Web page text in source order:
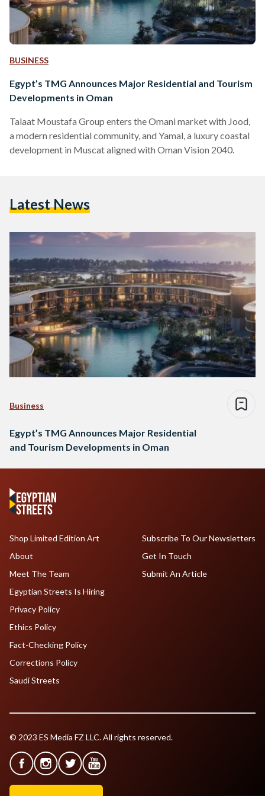
BUSINESS
Egypt’s TMG Announces Major Residential and Tourism
Developments in Oman
Talaat Moustafa Group enters the Omani market with Jood,
a modern residential community, and Yamal, a luxury coastal
development in Muscat aligned with Oman Vision 2040.
Latest News
Business
Egypt’s TMG Announces Major Residential
and Tourism Developments in Oman
Shop Limited Edition Art
About
Meet The Team
Egyptian Streets Is Hiring
Subscribe To Our Newsletters
Get In Touch
Submit An Article
Privacy Policy
Ethics Policy
Fact-Checking Policy
Corrections Policy
Saudi Streets
© 2023 ES Media FZ LLC. All rights reserved.